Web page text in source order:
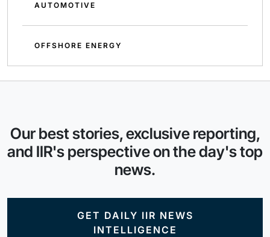
AUTOMOTIVE
OFFSHORE ENERGY
Our best stories, exclusive reporting,
and IIR's perspective on the day's top
news.
GET DAILY IIR NEWS
INTELLIGENCE